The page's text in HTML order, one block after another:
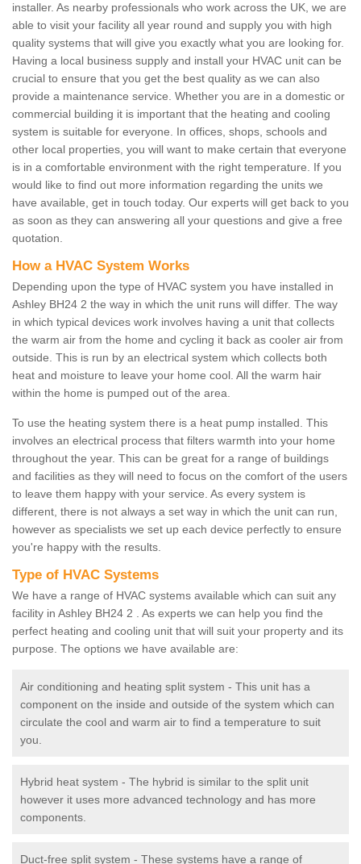
installer. As nearby professionals who work across the UK, we are
able to visit your facility all year round and supply you with high
quality systems that will give you exactly what you are looking for.
Having a local business supply and install your HVAC unit can be
crucial to ensure that you get the best quality as we can also
provide a maintenance service. Whether you are in a domestic or
commercial building it is important that the heating and cooling
system is suitable for everyone. In offices, shops, schools and
other local properties, you will want to make certain that everyone
is in a comfortable environment with the right temperature. If you
would like to find out more information regarding the units we
have available, get in touch today. Our experts will get back to you
as soon as they can answering all your questions and give a free
quotation.
How a HVAC System Works
Depending upon the type of HVAC system you have installed in
Ashley BH24 2 the way in which the unit runs will differ. The way
in which typical devices work involves having a unit that collects
the warm air from the home and cycling it back as cooler air from
outside. This is run by an electrical system which collects both
heat and moisture to leave your home cool. All the warm hair
within the home is pumped out of the area.
To use the heating system there is a heat pump installed. This
involves an electrical process that filters warmth into your home
throughout the year. This can be great for a range of buildings
and facilities as they will need to focus on the comfort of the users
to leave them happy with your service. As every system is
different, there is not always a set way in which the unit can run,
however as specialists we set up each device perfectly to ensure
you're happy with the results.
Type of HVAC Systems
We have a range of HVAC systems available which can suit any
facility in Ashley BH24 2 . As experts we can help you find the
perfect heating and cooling unit that will suit your property and its
purpose. The options we have available are:
Air conditioning and heating split system - This unit has a
component on the inside and outside of the system which can
circulate the cool and warm air to find a temperature to suit
you.
Hybrid heat system - The hybrid is similar to the split unit
however it uses more advanced technology and has more
components.
Duct-free split system - These systems have a range of